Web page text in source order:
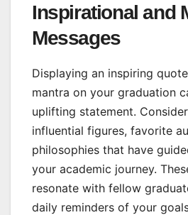
Inspirational and
Messages
Displaying an inspiring
mantra on your graduation
uplifting statement.
influential figures, favorite
philosophies that have
your academic journey.
resonate with fellow
daily reminders of your